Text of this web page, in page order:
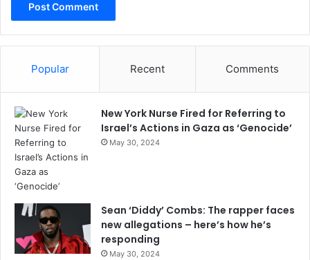
Popular Recent Comments
New York Nurse Fired for Referring to
Israel’s Actions in Gaza as ‘Genocide’
May 30, 2024
Sean ‘Diddy’ Combs: The rapper faces
new allegations – here’s how he’s
responding
May 30, 2024